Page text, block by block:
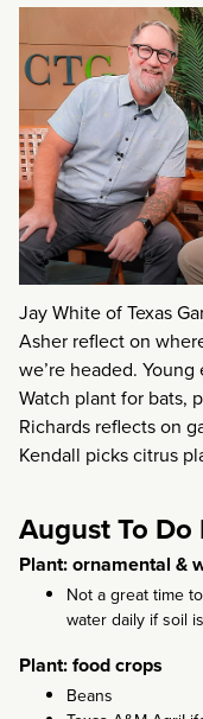
Jay White of Texas
Asher reflect on
we’re headed.
Watch plant for bats,
Richards reflects on
Kendall picks citrus
August To Do
Plant: ornamental &
Not a great time
water daily if soil
Plant: food crops
Beans